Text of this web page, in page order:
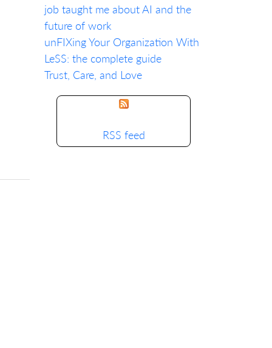
job taught me about AI and the
future of work
unFIXing Your Organization With
LeSS: the complete guide
Trust, Care, and Love
RSS feed